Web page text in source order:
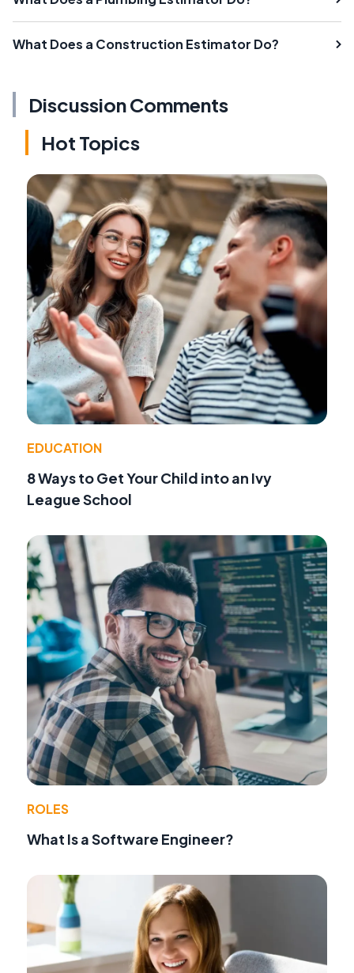
What Does a Construction Estimator Do?
Discussion Comments
Hot Topics
EDUCATION
8 Ways to Get Your Child into an Ivy
League School
ROLES
What Is a Software Engineer?